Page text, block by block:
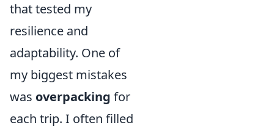
that tested my
resilience and
adaptability. One of
my biggest mistakes
was overpacking for
each trip. I often filled